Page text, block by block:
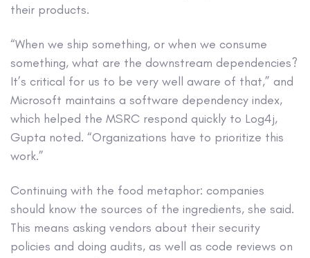
their products.
“When we ship something, or when we consume
something, what are the downstream dependencies?
It’s critical for us to be very well aware of that,” and
Microsoft maintains a software dependency index,
which helped the MSRC respond quickly to Log4j,
Gupta noted. “Organizations have to prioritize this
work.”
Continuing with the food metaphor: companies
should know the sources of the ingredients, she said.
This means asking vendors about their security
policies and doing audits, as well as code reviews on